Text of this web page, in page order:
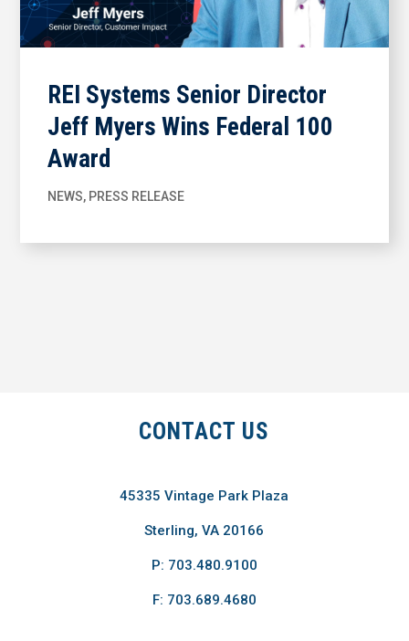
REI Systems Senior Director
Jeff Myers Wins Federal 100
Award
NEWS, PRESS RELEASE
CONTACT US
45335 Vintage Park Plaza
Sterling, VA 20166
P: 703.480.9100
F: 703.689.4680